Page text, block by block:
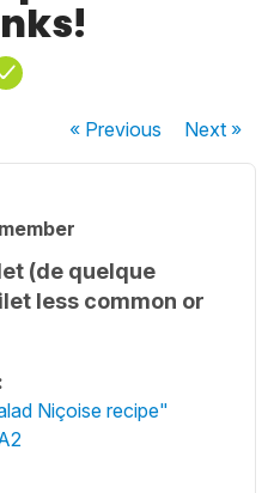
« Previous Next»
(de quelque
less common or
Niçoise recipe"